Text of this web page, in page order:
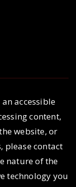
accessible
content,
website, or
please contact
nature of the
technology you